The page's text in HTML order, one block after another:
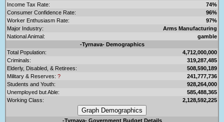
Income Tax Rate:
74%
Consumer Confidence Rate:
96%
Worker Enthusiasm Rate:
97%
Major Industry:
Arms Manufacturing
National Animal:
gamble
-Tyrnava- Demographics
Total Population:
4,712,000,000
Criminals:
319,287,485
Elderly, Disabled, & Retirees:
508,590,189
Military & Reserves: ?
241,777,736
Students and Youth:
928,264,000
Unemployed but Able:
585,488,365
Working Class:
2,128,592,225
-Tyrnava- Government Budget Details